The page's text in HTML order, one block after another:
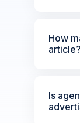
How
article?
Is